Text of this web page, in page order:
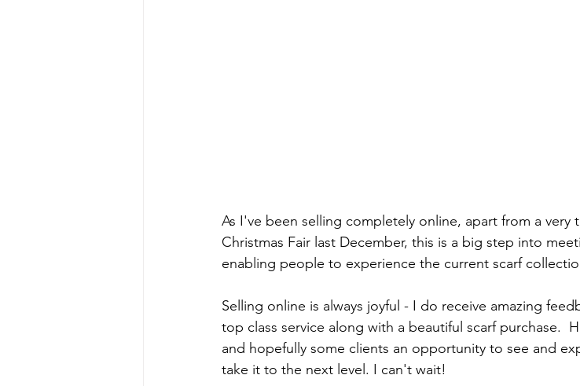
As I've been selling completely online, apart from a very
Christmas Fair last December, this is a big step into
enabling people to experience the current scarf
Selling online is always joyful - I do receive amazing
top class service along with a beautiful scarf purchase.
and hopefully some clients an opportunity to see and
take it to the next level. I can't wait!